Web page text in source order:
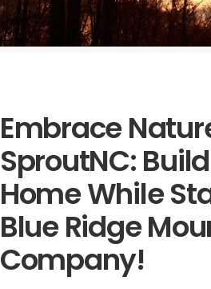
Embrace
SproutNC:
Home While
Blue Ridge
Company!